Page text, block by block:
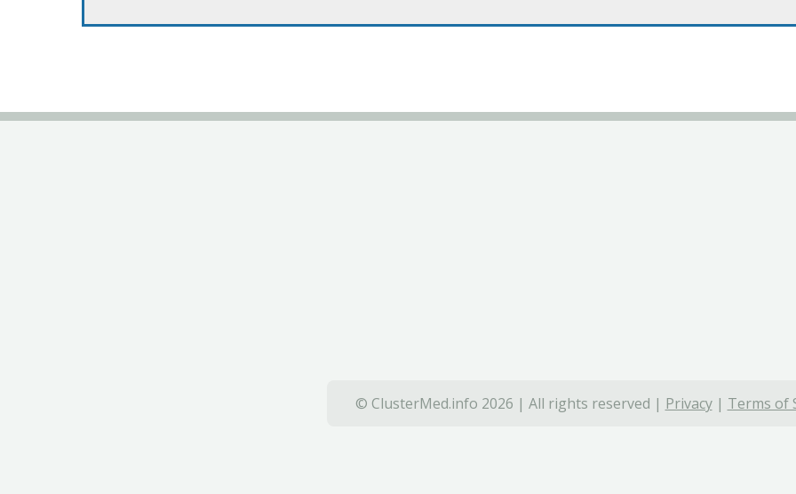
© ClusterMed.info 2026 | All rights reserved | Privacy| Terms of